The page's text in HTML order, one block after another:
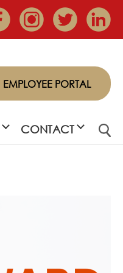
EMPLOYEE PORTAL
CONTACT